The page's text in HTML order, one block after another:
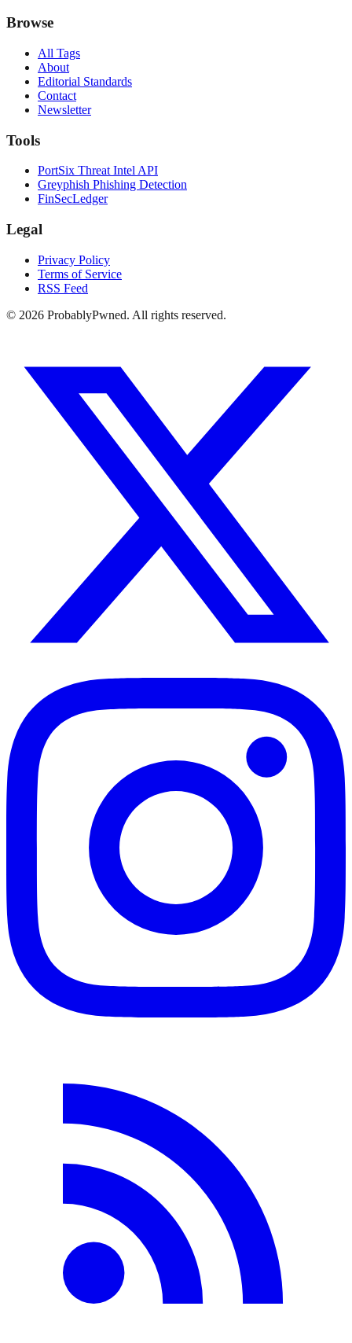
Browse
All Tags
About
Editorial Standards
Contact
Newsletter
Tools
PortSix Threat Intel API
Greyphish Phishing Detection
FinSecLedger
Legal
Privacy Policy
Terms of Service
RSS Feed
© 2026 ProbablyPwned. All rights reserved.